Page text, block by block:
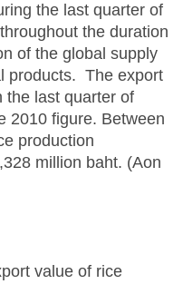
the last quarter of
the duration
of the global supply
products. The export
the last quarter of
2010 figure. Between
production
million baht. (Aon
value of rice